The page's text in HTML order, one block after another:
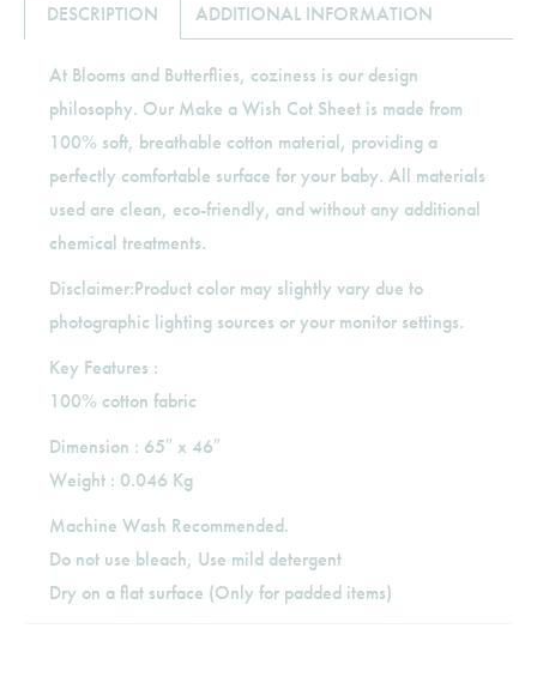
DESCRIPTION ADDITIONAL INFORMATION
At Blooms and Butterflies, coziness is our design
philosophy. Our Make a Wish Cot Sheet is made from
100% soft, breathable cotton material, providing a
perfectly comfortable surface for your baby. All materials
used are clean, eco-friendly, and without any additional
chemical treatments.
Disclaimer:Product color may slightly vary due to
photographic lighting sources or your monitor settings.
Key Features :
100% cotton fabric
Dimension : 65″ x 46″
Weight : 0.046 Kg
Machine Wash Recommended.
Do not use bleach, Use mild detergent
Dry on a flat surface (Only for padded items)